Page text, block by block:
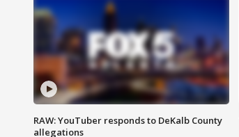
RAW: YouTuber responds to DeKalb County
allegations